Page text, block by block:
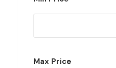
Max Price